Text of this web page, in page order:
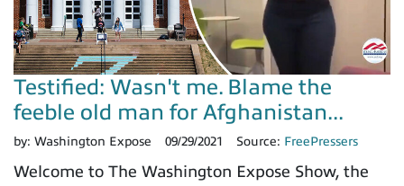
Testified: Wasn't me. Blame the
feeble old man for Afghanistan...
by: Washington Expose 09/29/2021 Source: FreePressers
Welcome to The Washington Expose Show, the